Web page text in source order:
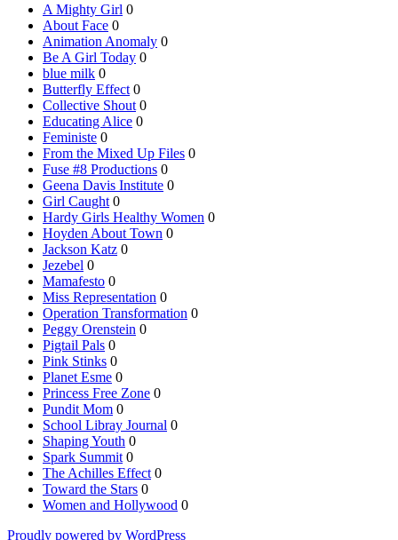
A Mighty Girl 0
About Face 0
Animation Anomaly 0
Be A Girl Today 0
blue milk 0
Butterfly Effect 0
Collective Shout 0
Educating Alice 0
Feministe 0
From the Mixed Up Files 0
Fuse #8 Productions 0
Geena Davis Institute 0
Girl Caught 0
Hardy Girls Healthy Women 0
Hoyden About Town 0
Jackson Katz 0
Jezebel 0
Mamafesto 0
Miss Representation 0
Operation Transformation 0
Peggy Orenstein 0
Pigtail Pals 0
Pink Stinks 0
Planet Esme 0
Princess Free Zone 0
Pundit Mom 0
School Libray Journal 0
Shaping Youth 0
Spark Summit 0
The Achilles Effect 0
Toward the Stars 0
Women and Hollywood 0
Proudly powered by WordPress